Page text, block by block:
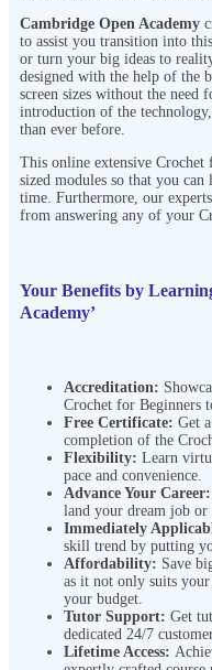
Cambridge Open Academy
to assist you transition into
or turn your big ideas to
designed with the help of the
screen sizes without the
introduction of the
than ever before.
This online extensive
sized modules so that you
time. Furthermore, our
from answering any of your
Your Benefits by
Academy’
Accreditation:
Crochet for Beginners
Free Certificate: Get
completion of the
Flexibility: Learn
pace and convenience.
Advance Your Career:
land your dream job
Immediately
skill trend by putting
Affordability: Save
as it not only suits
your budget.
Tutor Support: Get
dedicated 24/7
Lifetime Access: